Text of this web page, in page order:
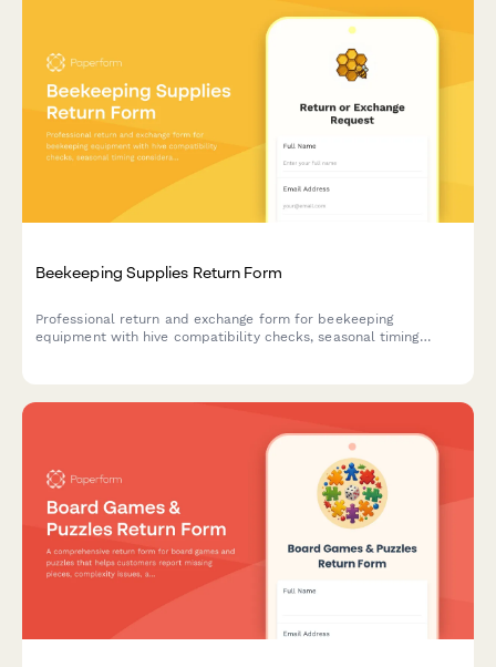
Beekeeping Supplies Return Form
Professional return and exchange form for beekeeping
equipment with hive compatibility checks, seasonal timing